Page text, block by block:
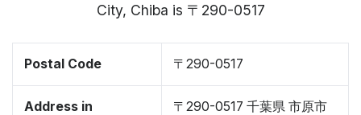
City, Chiba is 〒290-0517
Postal Code 〒290-0517
Address in
〒290-0517 千葉県 市原市